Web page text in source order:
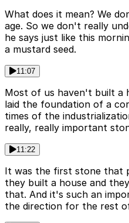
What does it mean? We
age. So we don't really
he says just like this
a mustard seed.
11:07
Most of us haven't built a
laid the foundation of a
times of the
really, really important
11:22
It was the first stone that
they built a house and
that. And it's such an
the direction for the rest